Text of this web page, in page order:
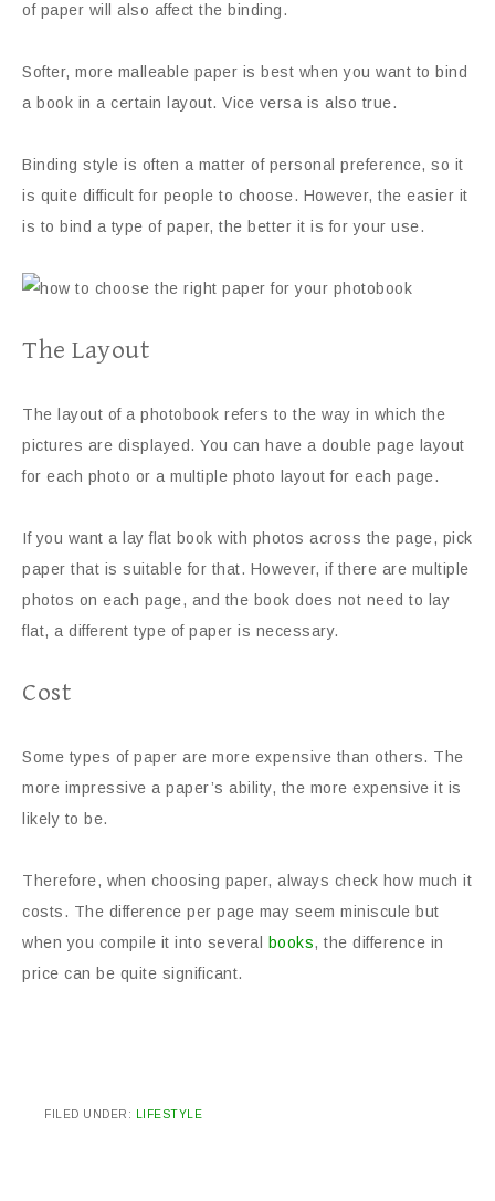
of paper will also affect the binding.
Softer, more malleable paper is best when you want to bind
a book in a certain layout. Vice versa is also true.
Binding style is often a matter of personal preference, so it
is quite difficult for people to choose. However, the easier it
is to bind a type of paper, the better it is for your use.
The Layout
The layout of a photobook refers to the way in which the
pictures are displayed. You can have a double page layout
for each photo or a multiple photo layout for each page.
If you want a lay flat book with photos across the page, pick
paper that is suitable for that. However, if there are multiple
photos on each page, and the book does not need to lay
flat, a different type of paper is necessary.
Cost
Some types of paper are more expensive than others. The
more impressive a paper’s ability, the more expensive it is
likely to be.
Therefore, when choosing paper, always check how much it
costs. The difference per page may seem miniscule but
when you compile it into several
books, the difference in
price can be quite significant.
FILED UNDER: LIFESTYLE